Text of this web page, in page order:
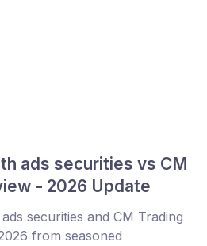
ads securities vs CM
- 2026 Update
securities and CM Trading
from seasoned